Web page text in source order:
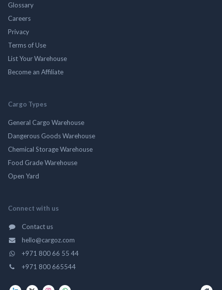
Glossary
Careers
Privacy
Terms of Use
List Your Warehouse
Become an Affiliate
Cargo Types
General Cargo Warehouse
Dangerous Goods Warehouse
Chemical Storage Warehouse
Food Grade Warehouse
Open Yard
Connect with us
Contact us
hello@cargoz.com
+971 800 66 55 44
+971 800 665544